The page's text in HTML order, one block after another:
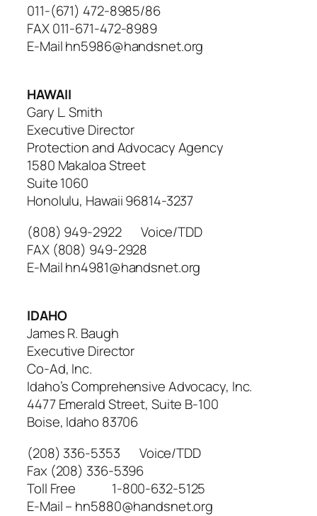
011-(671) 472-8985/86
FAX 011-671-472-8989
E-Mail hn5986@handsnet.org
HAWAII
Gary L. Smith
Executive Director
Protection and Advocacy Agency
1580 Makaloa Street
Suite 1060
Honolulu, Hawaii 96814-3237
(808) 949-2922 Voice/TDD
FAX (808) 949-2928
E-Mail hn4981@handsnet.org
IDAHO
James R. Baugh
Executive Director
Co-Ad, Inc.
Idaho’s Comprehensive Advocacy, Inc.
4477 Emerald Street, Suite B-100
Boise, Idaho 83706
(208) 336-5353 Voice/TDD
Fax (208) 336-5396
Toll Free 1-800-632-5125
E-Mail – hn5880@handsnet.org